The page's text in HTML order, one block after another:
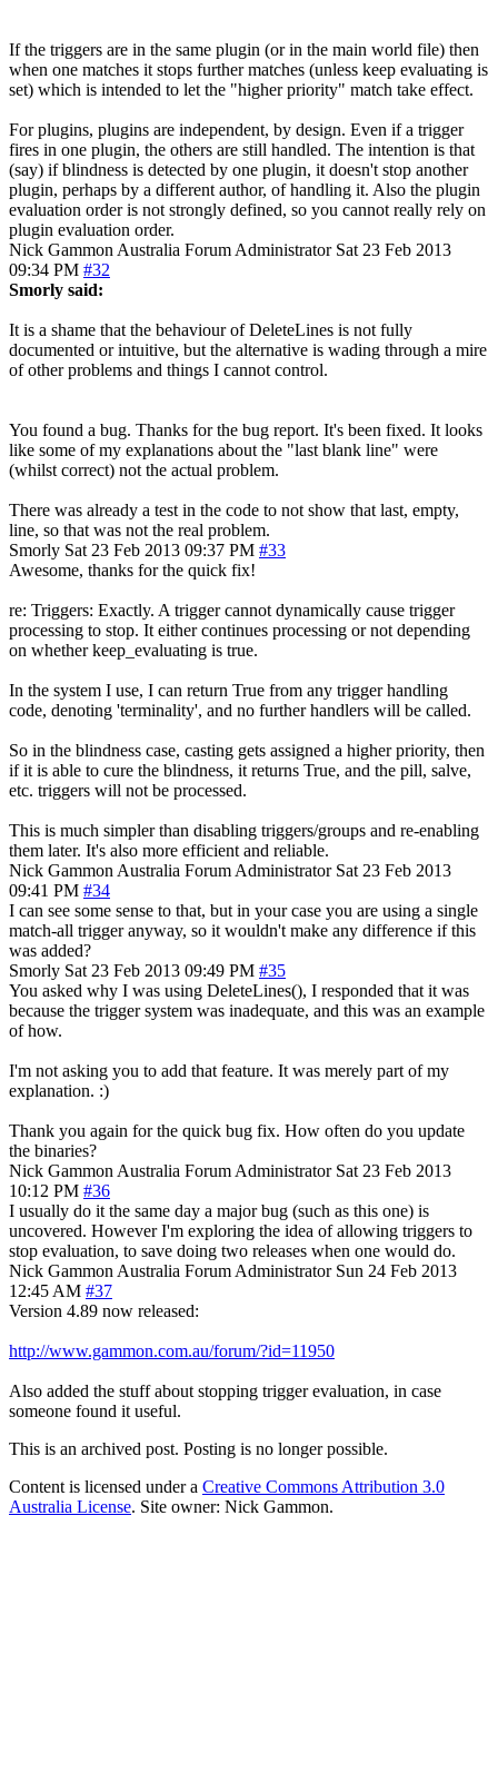
If the triggers are in the same plugin (or in the main world file) then
when one matches it stops further matches (unless keep evaluating is
set) which is intended to let the "higher priority" match take effect.
For plugins, plugins are independent, by design. Even if a trigger
fires in one plugin, the others are still handled. The intention is that
(say) if blindness is detected by one plugin, it doesn't stop another
plugin, perhaps by a different author, of handling it. Also the plugin
evaluation order is not strongly defined, so you cannot really rely on
plugin evaluation order.
Nick Gammon Australia Forum Administrator Sat 23 Feb 2013
09:34 PM #32
Smorly said:
It is a shame that the behaviour of DeleteLines is not fully
documented or intuitive, but the alternative is wading through a mire
of other problems and things I cannot control.
You found a bug. Thanks for the bug report. It's been fixed. It looks
like some of my explanations about the "last blank line" were
(whilst correct) not the actual problem.
There was already a test in the code to not show that last, empty,
line, so that was not the real problem.
Smorly Sat 23 Feb 2013 09:37 PM #33
Awesome, thanks for the quick fix!
re: Triggers: Exactly. A trigger cannot dynamically cause trigger
processing to stop. It either continues processing or not depending
on whether keep_evaluating is true.
In the system I use, I can return True from any trigger handling
code, denoting 'terminality', and no further handlers will be called.
So in the blindness case, casting gets assigned a higher priority, then
if it is able to cure the blindness, it returns True, and the pill, salve,
etc. triggers will not be processed.
This is much simpler than disabling triggers/groups and re-enabling
them later. It's also more efficient and reliable.
Nick Gammon Australia Forum Administrator Sat 23 Feb 2013
09:41 PM #34
I can see some sense to that, but in your case you are using a single
match-all trigger anyway, so it wouldn't make any difference if this
was added?
Smorly Sat 23 Feb 2013 09:49 PM #35
You asked why I was using DeleteLines(), I responded that it was
because the trigger system was inadequate, and this was an example
of how.
I'm not asking you to add that feature. It was merely part of my
explanation. :)
Thank you again for the quick bug fix. How often do you update
the binaries?
Nick Gammon Australia Forum Administrator Sat 23 Feb 2013
10:12 PM #36
I usually do it the same day a major bug (such as this one) is
uncovered. However I'm exploring the idea of allowing triggers to
stop evaluation, to save doing two releases when one would do.
Nick Gammon Australia Forum Administrator Sun 24 Feb 2013
12:45 AM #37
Version 4.89 now released:
http://www.gammon.com.au/forum/?id=11950
Also added the stuff about stopping trigger evaluation, in case
someone found it useful.
This is an archived post. Posting is no longer possible.
Content is licensed under a Creative Commons Attribution 3.0
Australia License. Site owner: Nick Gammon.